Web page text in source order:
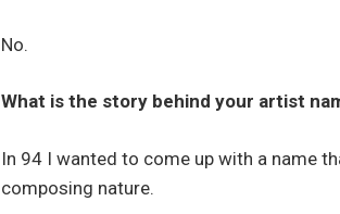
No.
What is the story behind your artist
In 94 I wanted to come up with a name
composing nature.